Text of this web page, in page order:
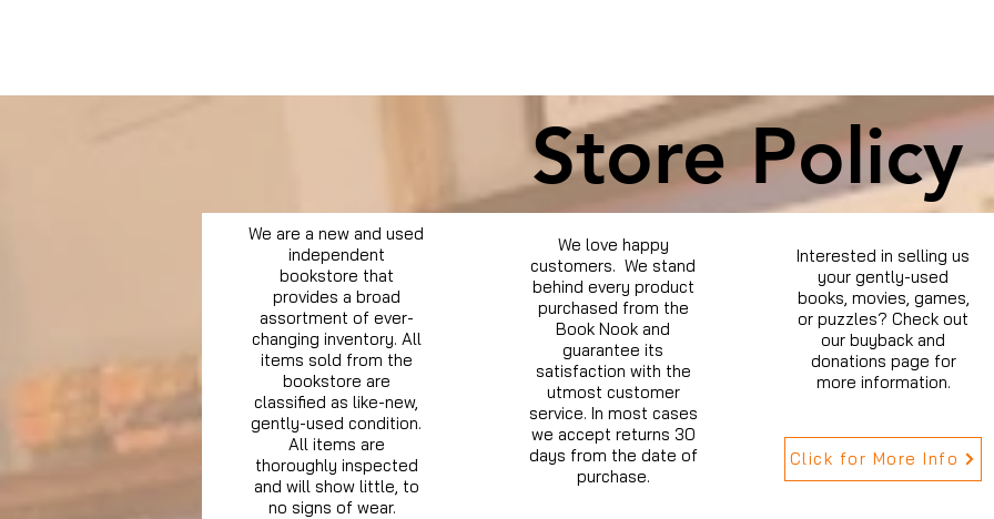
Store Policy
We are a new and used
independent
bookstore that
provides a broad
assortment of ever-
changing inventory. All
items sold from the
bookstore are
classified as like-new,
gently-used condition.
All items are
thoroughly inspected
and will show little, to
no signs of wear.
We love happy
customers. We stand
behind every product
purchased from the
Book Nook and
guarantee its
satisfaction with the
utmost customer
service. In most cases
we accept returns 30
days from the date of
purchase.
Interested in selling us
your gently-used
books, movies, games,
or puzzles? Check out
our buyback and
donations page for
more information.
Click for More Info